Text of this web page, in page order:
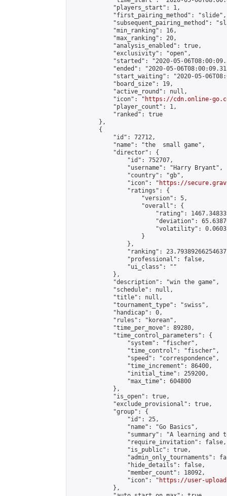
            "players_start": 1,
            "first_pairing_method": "slide",
"subsequent_pairing_method":
            "min_ranking": 16,
            "max_ranking": 20,
            "analysis_enabled": true,
            "exclusivity": "open",
"started": "2020-05-
"ended": "2020-05-
"start_waiting": "2020-05-
            "board_size": 19,
            "active_round": null,
            "icon": "
https://cdn.online-
            "player_count": 1,
            "ranked": true
        },
        {
            "id": 72712,
            "name": "the  small game",
            "director": {
                "id": 752707,
                "username": "Harry Bryant",
                "country": "gb",
                "icon": "
https://
                "ratings": {
                    "version": 5,
                    "overall": {
"rating":
"deviation":
"volatility":
                    }
                },
"ranking":
                "professional": false,
                "ui_class": ""
            },
            "description": "win the game",
            "schedule": null,
            "title": null,
            "tournament_type": "swiss",
            "handicap": 0,
            "rules": "korean",
            "time_per_move": 89280,
            "time_control_parameters": {
                "system": "fischer",
                "time_control": "fischer",
                "speed": "correspondence",
                "time_increment": 86400,
                "initial_time": 259200,
                "max_time": 604800
            },
            "is_open": true,
            "exclude_provisional": true,
            "group": {
                "id": 25,
                "name": "Go Basics",
"summary": "A learning and
                "require_invitation": false,
                "is_public": true,
"admin_only_tournaments":
                "hide_details": false,
                "member_count": 18092,
                "icon": "
https://user-
            },